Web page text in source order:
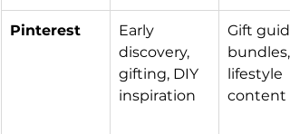
Pinterest
Early
discovery,
gifting, DIY
inspiration
Gift
bundles,
lifestyle
content